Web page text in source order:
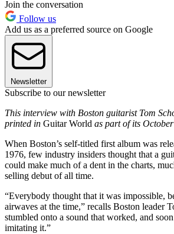
Join the conversation
Follow us
Add us as a preferred source on Google
Newsletter
Subscribe to our newsletter
This interview with Boston guitarist Tom
printed in Guitar World as part of its
When Boston’s self-titled first album was
1976, few industry insiders thought that a
could make much of a dent in the charts,
selling debut of all time.
“Everybody thought that it was impossible,
airwaves at the time,” recalls Boston leader
stumbled onto a sound that worked, and
imitating it.”